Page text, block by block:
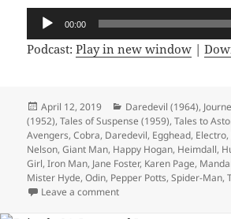
Audio
Player
00:00
Podcast:Play in new window |
Posted
on
April 12, 2019 Categories
Daredevil (1964),
(1952),Tales of Suspense (1959),Tales to
Avengers,Cobra, Daredevil, Egghead, Electro,
Nelson,Giant Man, Happy Hogan, Heimdall,
Girl,Iron Man, Jane Foster, Karen Page,
Mister Hyde,Odin, Pepper Potts,Spider-Man,
Leave a comment